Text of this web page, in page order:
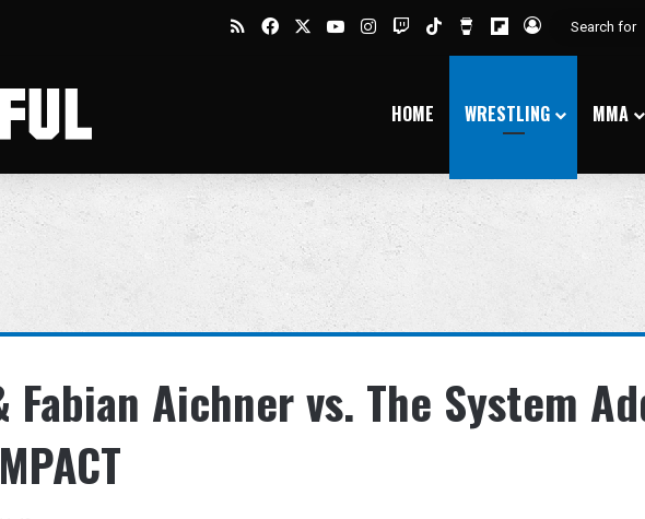
RSSFacebookYouTubeInstagram
TwitchTikTokBuy Me a Coffee
Flipboard
Log In
HOME WRESTLING MMA
Fabian Aichner vs. The System